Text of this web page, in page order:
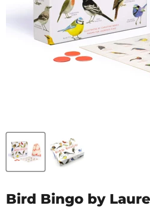
Bird Bingo by